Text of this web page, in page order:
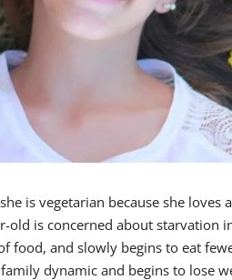
is vegetarian because she loves
old is concerned about starvation
food, and slowly begins to eat
dynamic and begins to lose